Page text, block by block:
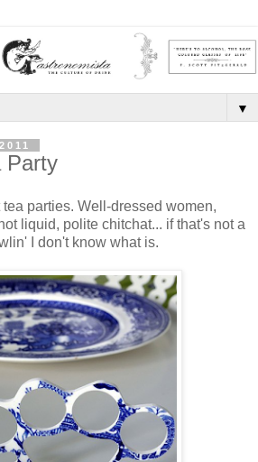
▼
Party
parties. Well-dressed women,
liquid, polite chitchat... if that's not a
I don't know what is.